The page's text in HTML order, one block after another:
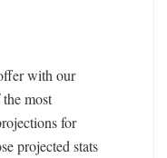
with our
most
for
projected stats